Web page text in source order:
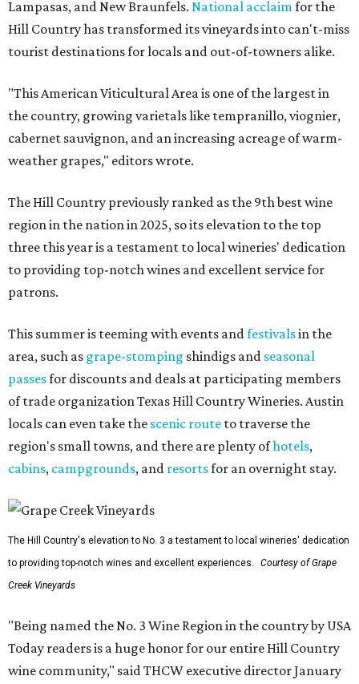
Lampasas, and New Braunfels. National acclaimfor the
Hill Country has transformed its vineyards into can't-miss
tourist destinations for locals and out-of-towners alike.
"This American Viticultural Area is one of the largest in
the country, growing varietals like tempranillo, viognier,
cabernet sauvignon, and an increasing acreage of warm-
weather grapes," editors wrote.
The Hill Country previously ranked as the 9th best wine
region in the nation in 2025, so its elevation to the top
three this year is a testament to local wineries' dedication
to providing top-notch wines and excellent service for
patrons.
This summer is teeming with events andfestivalsin the
area, such as grape-stomping shindigs and seasonal
passesfor discounts and deals at participating members
of trade organization Texas Hill Country Wineries. Austin
locals can even take the scenic route to traverse the
region's small towns, and there are plenty ofhotels,
cabins, campgrounds, and resortsfor an overnight stay.
The Hill Country's elevation to No. 3 a testament to local wineries' dedication
to providing top-notch wines and excellent experiences.
Courtesy of Grape
Creek Vineyards
"Being named the No. 3 Wine Region in the country by USA
Today readers is a huge honor for our entire Hill Country
wine community," said THCW executive director January